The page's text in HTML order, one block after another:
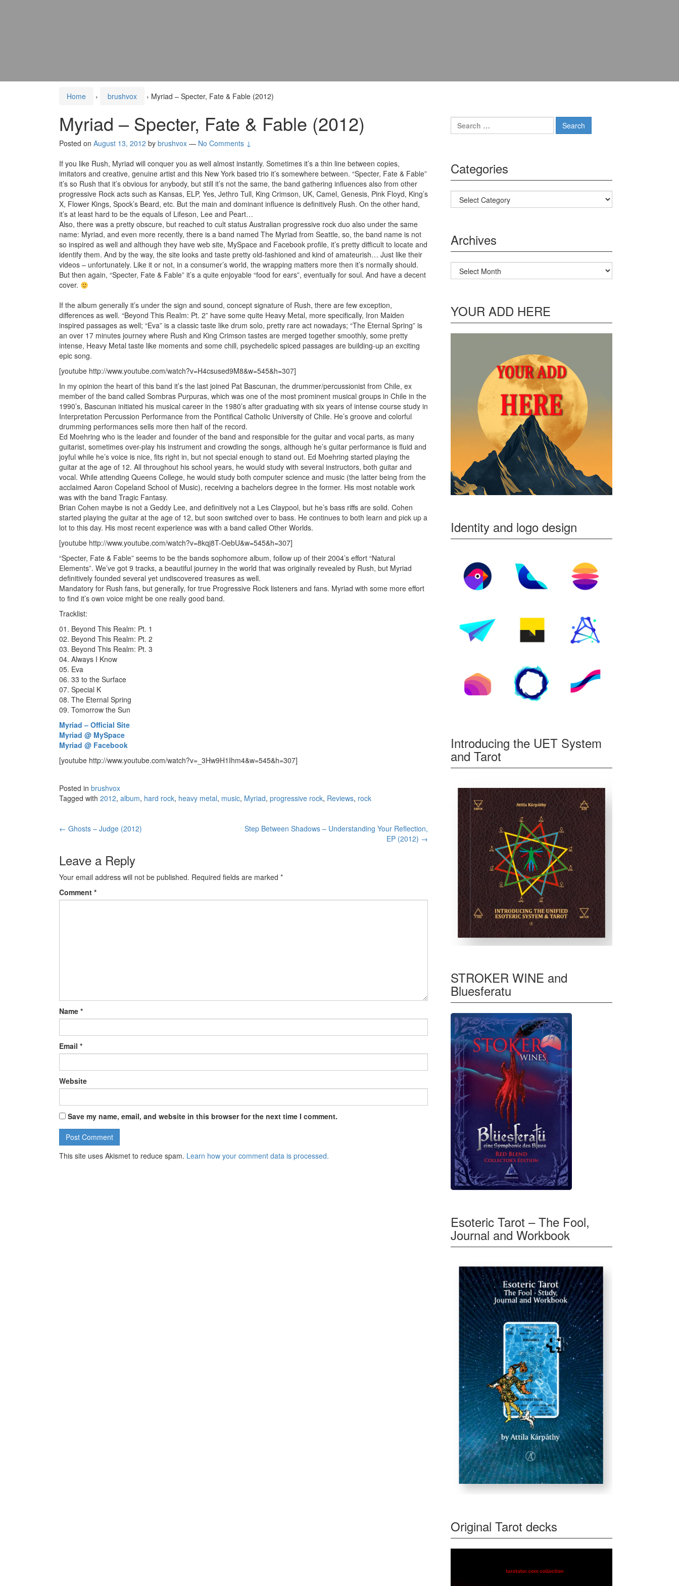
Home › brushvox › Myriad – Specter, Fate & Fable (2012)
Myriad – Specter, Fate & Fable (2012)
Posted on August 13, 2012 by brushvox — No Comments ↓
If you like Rush, Myriad will conquer you as well almost instantly. Sometimes it’s a thin line between copies,
imitators and creative, genuine artist and this New York based trio it’s somewhere between. “Specter, Fate & Fable”
it’s so Rush that it’s obvious for anybody, but still it’s not the same, the band gathering influences also from other
progressive Rock acts such as Kansas, ELP, Yes, Jethro Tull, King Crimson, UK, Camel, Genesis, Pink Floyd, King’s
X, Flower Kings, Spock’s Beard, etc. But the main and dominant influence is definitively Rush. On the other hand,
it’s at least hard to be the equals of Lifeson, Lee and Peart…
Also, there was a pretty obscure, but reached to cult status Australian progressive rock duo also under the same
name: Myriad, and even more recently, there is a band named The Myriad from Seattle, so, the band name is not
so inspired as well and although they have web site, MySpace and Facebook profile, it’s pretty difficult to locate and
identify them. And by the way, the site looks and taste pretty old-fashioned and kind of amateurish… Just like their
videos – unfortunately. Like it or not, in a consumer’s world, the wrapping matters more then it’s normally should.
But then again, “Specter, Fate & Fable” it’s a quite enjoyable “food for ears”, eventually for soul. And have a decent
cover.
If the album generally it’s under the sign and sound, concept signature of Rush, there are few exception,
differences as well. “Beyond This Realm: Pt. 2” have some quite Heavy Metal, more specifically, Iron Maiden
inspired passages as well; “Eva” is a classic taste like drum solo, pretty rare act nowadays; “The Eternal Spring” is
an over 17 minutes journey where Rush and King Crimson tastes are merged together smoothly, some pretty
intense, Heavy Metal taste like moments and some chill, psychedelic spiced passages are building-up an exciting
epic song.
[youtube http://www.youtube.com/watch?v=H4csused9M8&w=545&h=307]
In my opinion the heart of this band it’s the last joined Pat Bascunan, the drummer/percussionist from Chile, ex
member of the band called Sombras Purpuras, which was one of the most prominent musical groups in Chile in the
1990’s, Bascunan initiated his musical career in the 1980’s after graduating with six years of intense course study in
Interpretation Percussion Performance from the Pontifical Catholic University of Chile. He’s groove and colorful
drumming performances sells more then half of the record.
Ed Moehring who is the leader and founder of the band and responsible for the guitar and vocal parts, as many
guitarist, sometimes over-play his instrument and crowding the songs, although he’s guitar performance is fluid and
joyful while he’s voice is nice, fits right in, but not special enough to stand out. Ed Moehring started playing the
guitar at the age of 12. All throughout his school years, he would study with several instructors, both guitar and
vocal. While attending Queens College, he would study both computer science and music (the latter being from the
acclaimed Aaron Copeland School of Music), receiving a bachelors degree in the former. His most notable work
was with the band Tragic Fantasy.
Brian Cohen maybe is not a Geddy Lee, and definitively not a Les Claypool, but he’s bass riffs are solid. Cohen
started playing the guitar at the age of 12, but soon switched over to bass. He continues to both learn and pick up a
lot to this day. His most recent experience was with a band called Other Worlds.
[youtube http://www.youtube.com/watch?v=8kqj8T-OebU&w=545&h=307]
“Specter, Fate & Fable” seems to be the bands sophomore album, follow up of their 2004’s effort “Natural
Elements”. We’ve got 9 tracks, a beautiful journey in the world that was originally revealed by Rush, but Myriad
definitively founded several yet undiscovered treasures as well.
Mandatory for Rush fans, but generally, for true Progressive Rock listeners and fans. Myriad with some more effort
to find it’s own voice might be one really good band.
Tracklist:
01. Beyond This Realm: Pt. 1
02. Beyond This Realm: Pt. 2
03. Beyond This Realm: Pt. 3
04. Always I Know
05. Eva
06. 33 to the Surface
07. Special K
08. The Eternal Spring
09. Tomorrow the Sun
Myriad – Official Site
Myriad @ MySpace
Myriad @ Facebook
[youtube http://www.youtube.com/watch?v=_3Hw9H1Ihm4&w=545&h=307]
Posted in brushvox
Tagged with 2012, album, hard rock, heavy metal, music, Myriad, progressive rock, Reviews, rock
← Ghosts – Judge (2012)
Step Between Shadows – Understanding Your Reflection,
EP (2012) →
Leave a Reply
Your email address will not be published. Required fields are marked *
Comment *
Name *
Email *
Website
Save my name, email, and website in this browser for the next time I comment.
This site uses Akismet to reduce spam. Learn how your comment data is processed.
Search for:
Categories
Categories
Archives
Archives
YOUR ADD HERE
Identity and logo design
Introducing the UET System
and Tarot
STROKER WINE and
Bluesferatu
Esoteric Tarot – The Fool,
Journal and Workbook
Original Tarot decks